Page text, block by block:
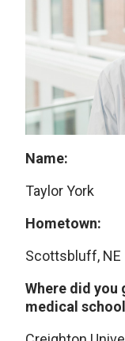
Name:
Taylor York
Hometown:
Scottsbluff, NE
Where did you
medical